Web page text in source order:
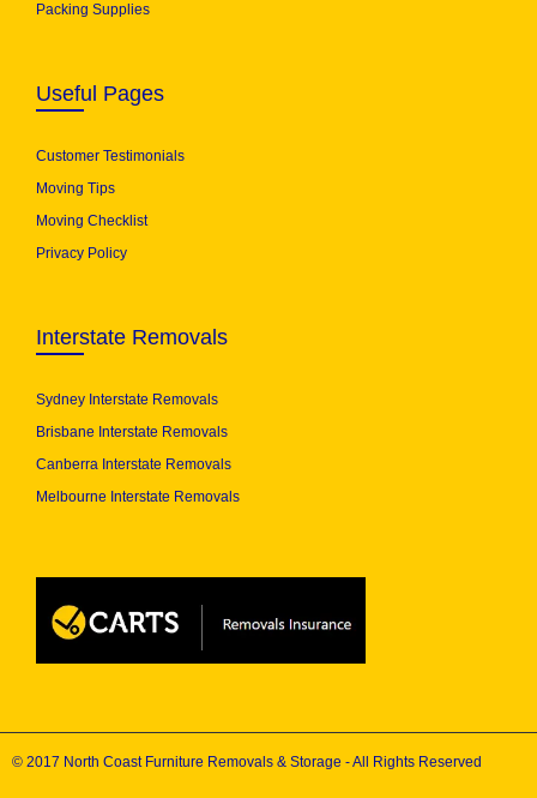
Packing Supplies
Useful Pages
Customer Testimonials
Moving Tips
Moving Checklist
Privacy Policy
Interstate Removals
Sydney Interstate Removals
Brisbane Interstate Removals
Canberra Interstate Removals
Melbourne Interstate Removals
© 2017 North Coast Furniture Removals & Storage - All Rights Reserved